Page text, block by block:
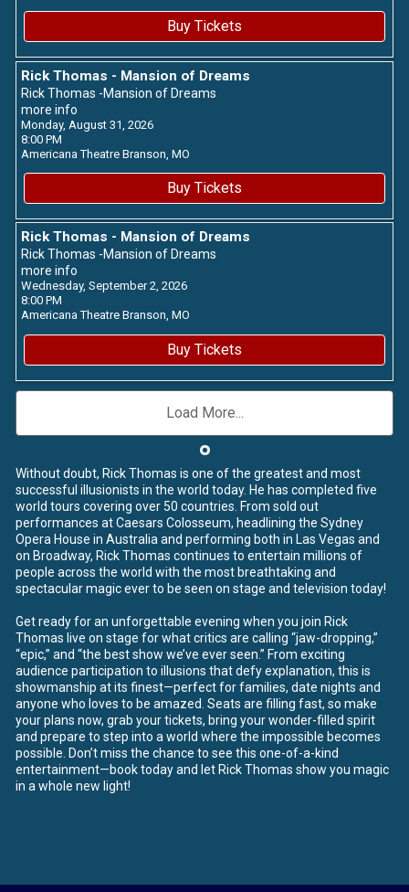
Buy Tickets
Rick Thomas - Mansion of Dreams
Rick Thomas -Mansion of Dreams
more info
Monday, August 31, 2026
8:00 PM
Americana Theatre Branson, MO
Buy Tickets
Rick Thomas - Mansion of Dreams
Rick Thomas -Mansion of Dreams
more info
Wednesday, September 2, 2026
8:00 PM
Americana Theatre Branson, MO
Buy Tickets
Load More...
Without doubt, Rick Thomas is one of the greatest and most
successful illusionists in the world today. He has completed five
world tours covering over 50 countries. From sold out
performances at Caesars Colosseum, headlining the Sydney
Opera House in Australia and performing both in Las Vegas and
on Broadway, Rick Thomas continues to entertain millions of
people across the world with the most breathtaking and
spectacular magic ever to be seen on stage and television today!
Get ready for an unforgettable evening when you join Rick
Thomas live on stage for what critics are calling “jaw-dropping,”
“epic,” and “the best show we’ve ever seen.” From exciting
audience participation to illusions that defy explanation, this is
showmanship at its finest—perfect for families, date nights and
anyone who loves to be amazed. Seats are filling fast, so make
your plans now, grab your tickets, bring your wonder-filled spirit
and prepare to step into a world where the impossible becomes
possible. Don’t miss the chance to see this one-of-a-kind
entertainment—book today and let Rick Thomas show you magic
in a whole new light!